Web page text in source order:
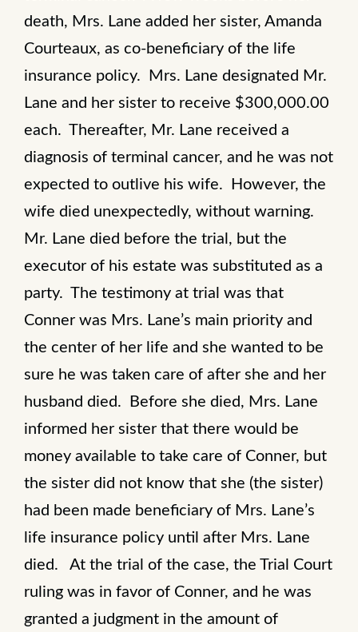
death, Mrs. Lane added her sister, Amanda
Courteaux, as co-beneficiary of the life
insurance policy. Mrs. Lane designated Mr.
Lane and her sister to receive $300,000.00
each. Thereafter, Mr. Lane received a
diagnosis of terminal cancer, and he was not
expected to outlive his wife. However, the
wife died unexpectedly, without warning.
Mr. Lane died before the trial, but the
executor of his estate was substituted as a
party. The testimony at trial was that
Conner was Mrs. Lane’s main priority and
the center of her life and she wanted to be
sure he was taken care of after she and her
husband died. Before she died, Mrs. Lane
informed her sister that there would be
money available to take care of Conner, but
the sister did not know that she (the sister)
had been made beneficiary of Mrs. Lane’s
life insurance policy until after Mrs. Lane
died. At the trial of the case, the Trial Court
ruling was in favor of Conner, and he was
granted a judgment in the amount of